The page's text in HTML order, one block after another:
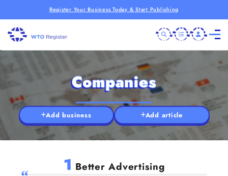
Register Your Business Today & Start Publishing
Companies
Add business Add article
1 Better Advertising